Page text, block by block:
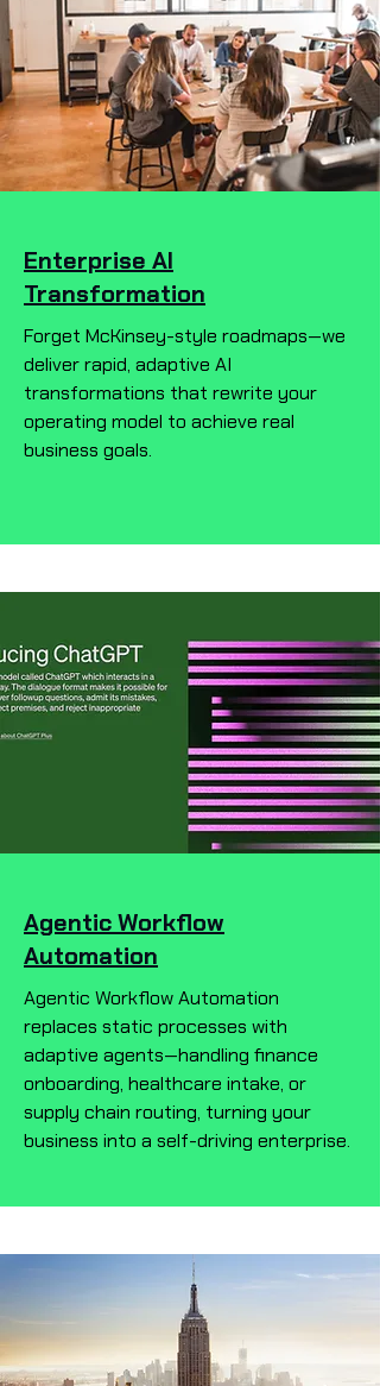
Enterprise AI
Transformation
Forget McKinsey-style roadmaps—we
deliver rapid, adaptive AI
transformations that rewrite your
operating model to achieve real
business goals.
Agentic Workflow
Automation
Agentic Workflow Automation
replaces static processes with
adaptive agents—handling finance
onboarding, healthcare intake, or
supply chain routing, turning your
business into a self-driving enterprise.